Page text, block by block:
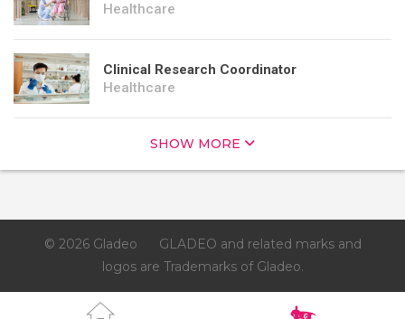
Healthcare
Clinical Research Coordinator
Healthcare
SHOW MORE
© 2026 Gladeo
GLADEO and related marks and
logos are Trademarks of Gladeo.